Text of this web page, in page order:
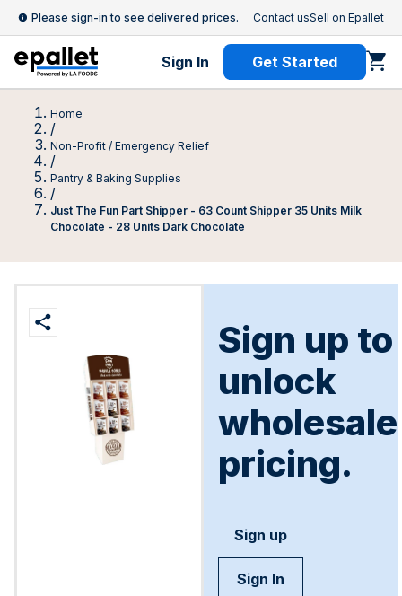
Please sign-in to see delivered prices. Contact usSell on Epallet
Sign In Get Started
Home
/
Non-Profit / Emergency Relief
/
Pantry & Baking Supplies
/
Just The Fun Part Shipper - 63 Count Shipper 35 Units Milk
Chocolate - 28 Units Dark Chocolate
Sign up to
unlock
wholesale
pricing.
Sign up
Sign In